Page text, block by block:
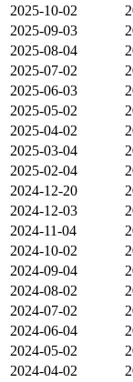
2025-10-02
2025-09-03
2025-08-04
2025-07-02
2025-06-03
2025-05-02
2025-04-02
2025-03-04
2025-02-04
2024-12-20
2024-12-03
2024-11-04
2024-10-02
2024-09-04
2024-08-02
2024-07-02
2024-06-04
2024-05-02
2024-04-02